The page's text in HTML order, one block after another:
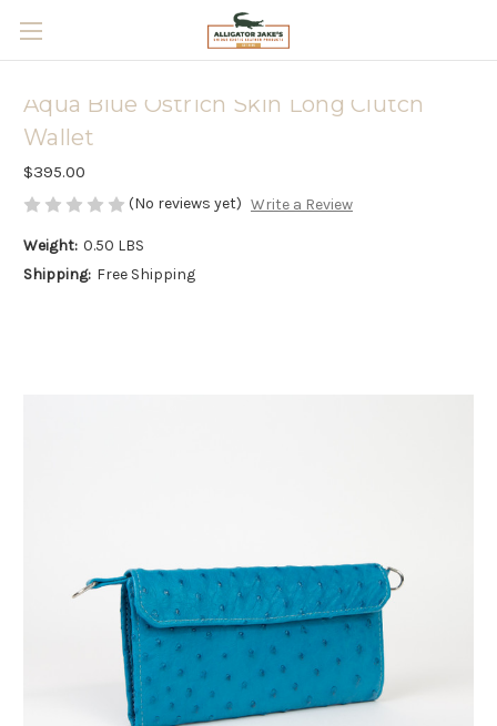
Skip to main content
Aqua Blue Ostrich Skin Long Clutch
Wallet
$395.00
(No reviews yet) Write a Review
Weight: 0.50 LBS
Shipping: Free Shipping